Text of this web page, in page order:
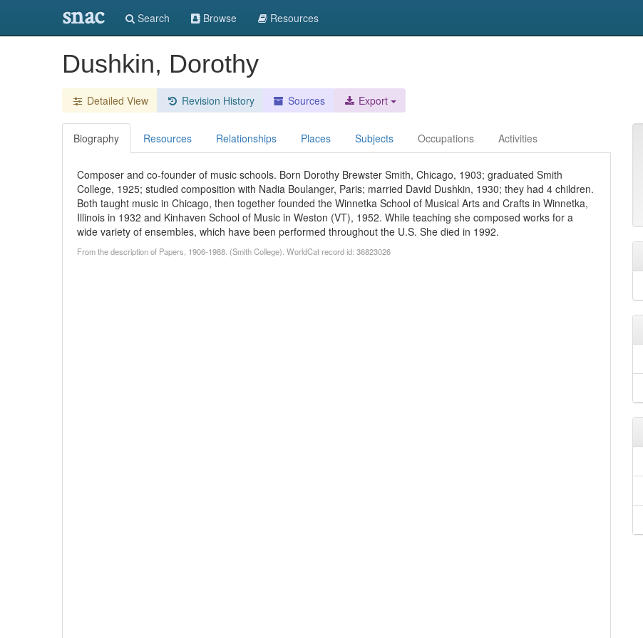
snac Search Browse Resources
Dushkin, Dorothy
Detailed View Revision History Sources Export
Biography Resources Relationships Places Subjects Occupations Activities
Composer and co-founder of music schools. Born Dorothy Brewster Smith, Chicago, 1903; graduated Smith
College, 1925; studied composition with Nadia Boulanger, Paris; married David Dushkin, 1930; they had 4 children.
Both taught music in Chicago, then together founded the Winnetka School of Musical Arts and Crafts in Winnetka,
Illinois in 1932 and Kinhaven School of Music in Weston (VT), 1952. While teaching she composed works for a
wide variety of ensembles, which have been performed throughout the U.S. She died in 1992.
From the description of Papers, 1906-1988. (Smith College). WorldCat record id: 36823026